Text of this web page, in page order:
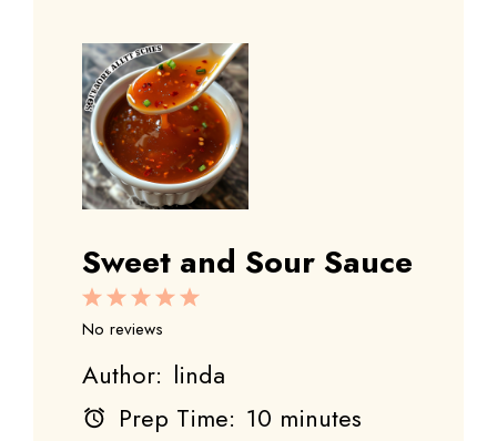
Sweet and Sour Sauce
5
4
3
Stars
2
Stars
1
Star
No reviews
Author: linda
Prep Time: 10 minutes